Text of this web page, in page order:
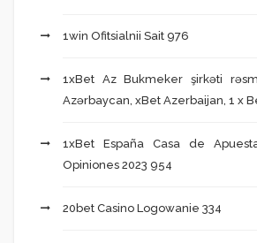
1win Ofitsialnii Sait 976
1xBet Az Bukmeker şirkəti
Azərbaycan, xBet Azerbaijan, 1 x
1xBet España Casa de
Opiniones 2023 954
20bet Casino Logowanie 334